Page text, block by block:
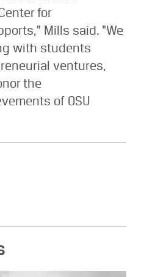
for
Mills said. “We
with students
ventures,
the
of OSU